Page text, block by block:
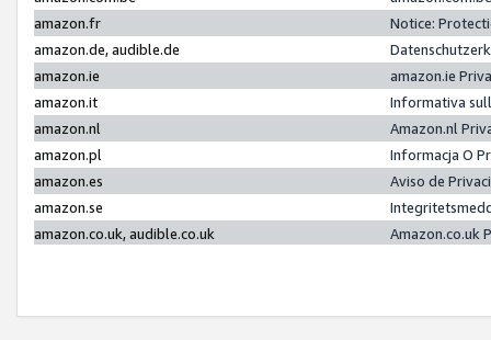
amazon.fr
Notice:
amazon.de, audible.de
amazon.ie
amazon.ie
amazon.it
Informativa
amazon.nl
Amazon.nl
amazon.pl
Informacja O
amazon.es
Aviso de
amazon.se
amazon.co.uk, audible.co.uk
Amazon.co.uk